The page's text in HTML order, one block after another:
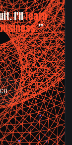
I'lllearn
”